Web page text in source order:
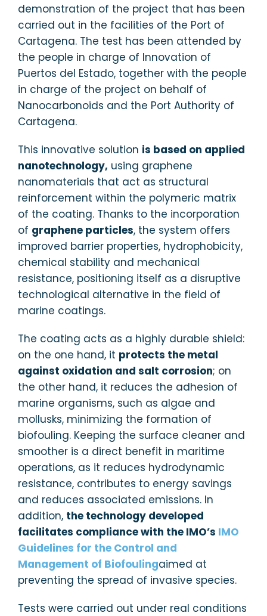
demonstration of the project that has been
carried out in the facilities of the Port of
Cartagena. The test has been attended by
the people in charge of Innovation of
Puertos del Estado, together with the people
in charge of the project on behalf of
Nanocarbonoids and the Port Authority of
Cartagena.
This innovative solution is based on applied
nanotechnology, using graphene
nanomaterials that act as structural
reinforcement within the polymeric matrix
of the coating. Thanks to the incorporation
of graphene particles, the system offers
improved barrier properties, hydrophobicity,
chemical stability and mechanical
resistance, positioning itself as a disruptive
technological alternative in the field of
marine coatings.
The coating acts as a highly durable shield:
on the one hand, it protects the metal
against oxidation and salt corrosion; on
the other hand, it reduces the adhesion of
marine organisms, such as algae and
mollusks, minimizing the formation of
biofouling. Keeping the surface cleaner and
smoother is a direct benefit in maritime
operations, as it reduces hydrodynamic
resistance, contributes to energy savings
and reduces associated emissions. In
addition, the technology developed
facilitates compliance with the IMO’s IMO
Guidelines for the Control and
Management of Biofoulingaimed at
preventing the spread of invasive species.
Tests were carried out under real conditions